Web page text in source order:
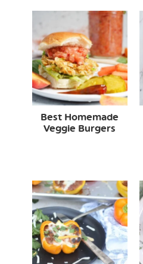
Best Homemade
Veggie Burgers